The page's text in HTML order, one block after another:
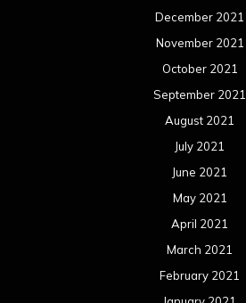
December 2021
November 2021
October 2021
September 2021
August 2021
July 2021
June 2021
May 2021
April 2021
March 2021
February 2021